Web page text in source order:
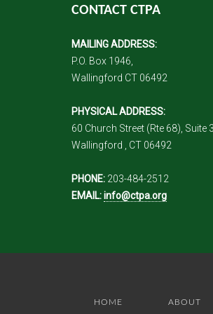
CONTACT CTPA
MAILING ADDRESS:
P.O. Box 1946,
Wallingford CT 06492
PHYSICAL ADDRESS:
60 Church Street (Rte 68), Suite
Wallingford , CT 06492
PHONE: 203-484-2512
EMAIL:info@ctpa.org
HOME ABOUT